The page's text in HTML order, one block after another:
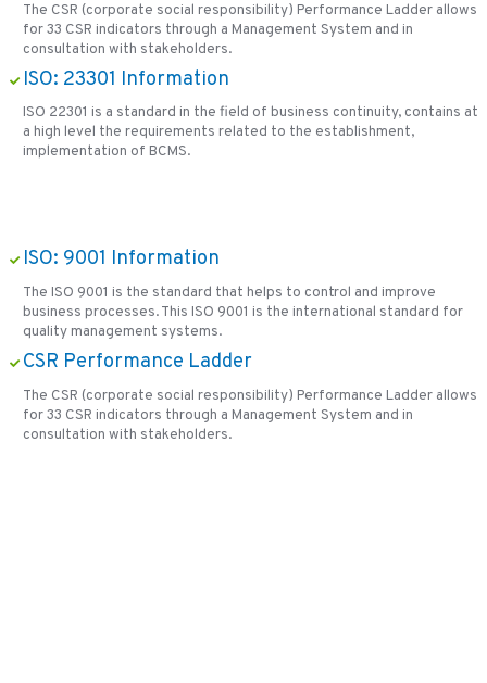
The CSR (corporate social responsibility) Performance Ladder allows
for 33 CSR indicators through a Management System and in
consultation with stakeholders.
ISO: 23301 Information
ISO 22301 is a standard in the field of business continuity, contains at
a high level the requirements related to the establishment,
implementation of BCMS.
ISO: 9001 Information
The ISO 9001 is the standard that helps to control and improve
business processes. This ISO 9001 is the international standard for
quality management systems.
CSR Performance Ladder
The CSR (corporate social responsibility) Performance Ladder allows
for 33 CSR indicators through a Management System and in
consultation with stakeholders.